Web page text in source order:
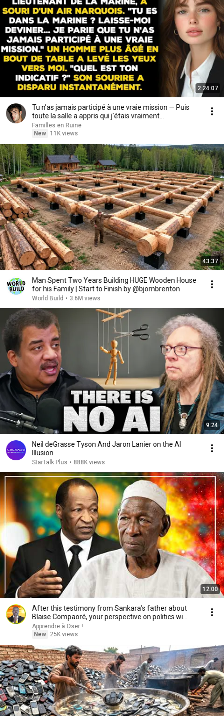
2:24:07
Tu n'as jamais participé à une vraie mission — Puis
toute la salle a appris qui j'étais vraiment...
Familles en Ruine
New
11K views
43:37
Man Spent Two Years Building HUGE Wooden House
for his Family | Start to Finish by @bjornbrenton
World Build • 3.6M views
9:24
Neil deGrasse Tyson And Jaron Lanier on the AI
Illusion
StarTalk Plus • 888K views
12:00
After this testimony from Sankara's father about
Blaise Compaoré, your perspective on politics wi...
Apprendre à Oser !
New
25K views